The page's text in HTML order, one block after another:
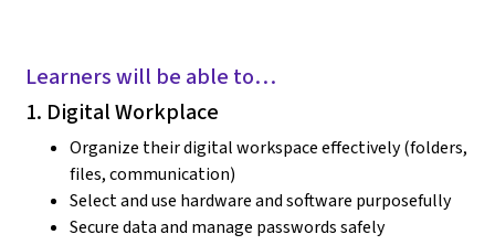
Learners will be able to…
1. Digital Workplace
Organize their digital workspace effectively (folders,
files, communication)
Select and use hardware and software purposefully
Secure data and manage passwords safely